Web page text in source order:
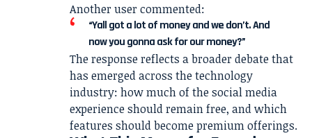
Another user commented:
“Yall got a lot of money and we don’t. And
now you gonna ask for our money?”
The response reflects a broader debate that
has emerged across the technology
industry: how much of the social media
experience should remain free, and which
features should become premium offerings.